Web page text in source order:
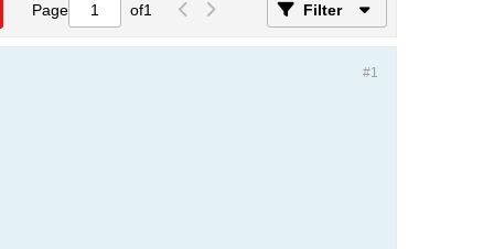
Page of1 Filter
#1